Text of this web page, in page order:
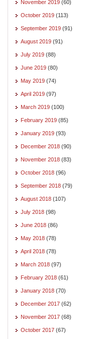
November 2019 (60)
October 2019 (113)
September 2019 (91)
August 2019 (91)
July 2019 (88)
June 2019 (80)
May 2019 (74)
April 2019 (97)
March 2019 (100)
February 2019 (85)
January 2019 (93)
December 2018 (90)
November 2018 (83)
October 2018 (96)
September 2018 (79)
August 2018 (107)
July 2018 (98)
June 2018 (86)
May 2018 (78)
April 2018 (78)
March 2018 (97)
February 2018 (61)
January 2018 (70)
December 2017 (62)
November 2017 (68)
October 2017 (67)